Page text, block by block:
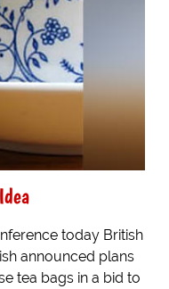
today British
announced plans
tea bags in a bid to